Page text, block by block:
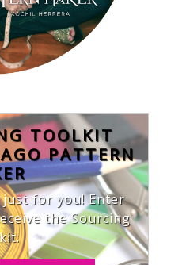
TOOLKIT
PATTERN
for you! Enter
the Sourcing